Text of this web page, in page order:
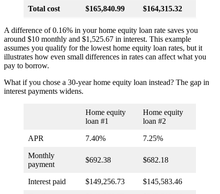
Total cost $165,840.99 $164,315.32
A difference of 0.16% in your home equity loan rate saves you
around $10 monthly and $1,525.67 in interest. This example
assumes you qualify for the lowest home equity loan rates, but it
illustrates how even small differences in rates can affect what you
pay to borrow.
What if you chose a 30-year home equity loan instead? The gap in
interest payments widens.
Home equity
loan #1
Home equity
loan #2
APR 7.40% 7.25%
Monthly
payment
$692.38 $682.18
Interest paid $149,256.73 $145,583.46